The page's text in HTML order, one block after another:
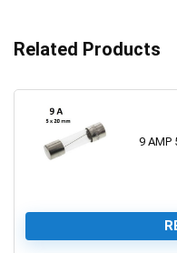
Related Products
9 AMP